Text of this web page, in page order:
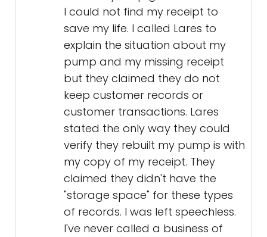
I could not find my receipt to
save my life. I called Lares to
explain the situation about my
pump and my missing receipt
but they claimed they do not
keep customer records or
customer transactions. Lares
stated the only way they could
verify they rebuilt my pump is with
my copy of my receipt. They
claimed they didn't have the
"storage space" for these types
of records. I was left speechless.
I've never called a business of